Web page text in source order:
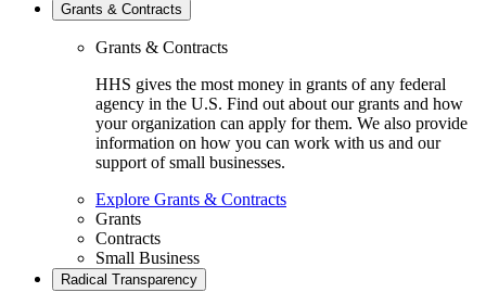
Grants & Contracts
Grants & Contracts
HHS gives the most money in grants of any federal
agency in the U.S. Find out about our grants and how
your organization can apply for them. We also provide
information on how you can work with us and our
support of small businesses.
Explore Grants & Contracts
Grants
Contracts
Small Business
Radical Transparency